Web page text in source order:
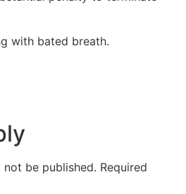
with bated breath.
be published. Required